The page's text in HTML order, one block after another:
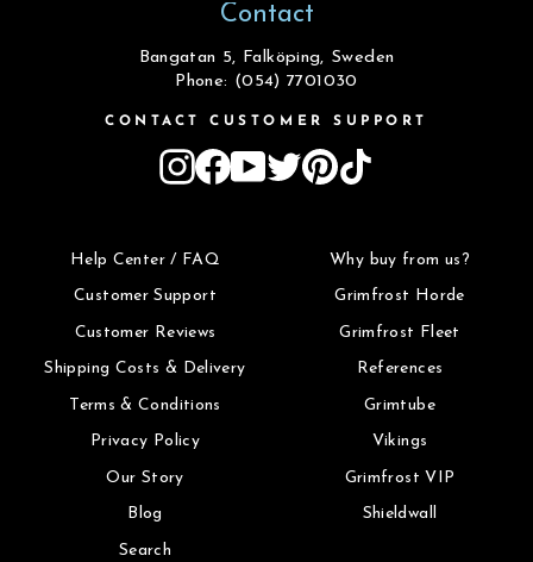
Contact
Bangatan 5, Falköping, Sweden
Phone: (054) 7701030
CONTACT CUSTOMER SUPPORT
Instagram
Facebook
YouTube
TwitterPinterest
Help Center / FAQ
Customer Support
Customer Reviews
Shipping Costs & Delivery
Terms & Conditions
Privacy Policy
Our Story
Blog
Search
Why buy from us?
Grimfrost Horde
Grimfrost Fleet
References
Grimtube
Vikings
Grimfrost VIP
Shieldwall